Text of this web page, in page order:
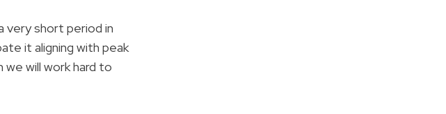
very short period in
it aligning with peak
will work hard to